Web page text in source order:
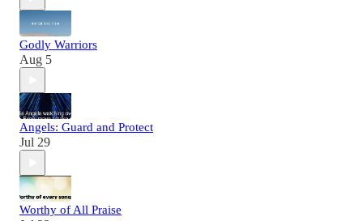
Godly Warriors
Aug 5
Angels: Guard and Protect
Jul 29
Worthy of All Praise